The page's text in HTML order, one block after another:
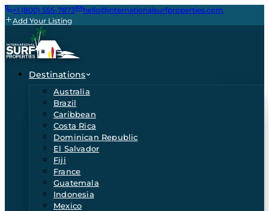
+1 (800) 555-7873
hello@internationalsurfproperties.com
Add Your Listing
Destinations
Australia
Brazil
Caribbean
Costa Rica
Dominican Republic
El Salvador
Fiji
France
Guatemala
Indonesia
Mexico